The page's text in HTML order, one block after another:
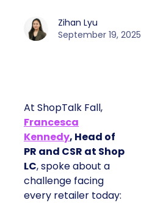
Zihan Lyu
September 19, 2025
At ShopTalk Fall,
Francesca
Kennedy, Head of
PR and CSR at Shop
LC, spoke about a
challenge facing
every retailer today: